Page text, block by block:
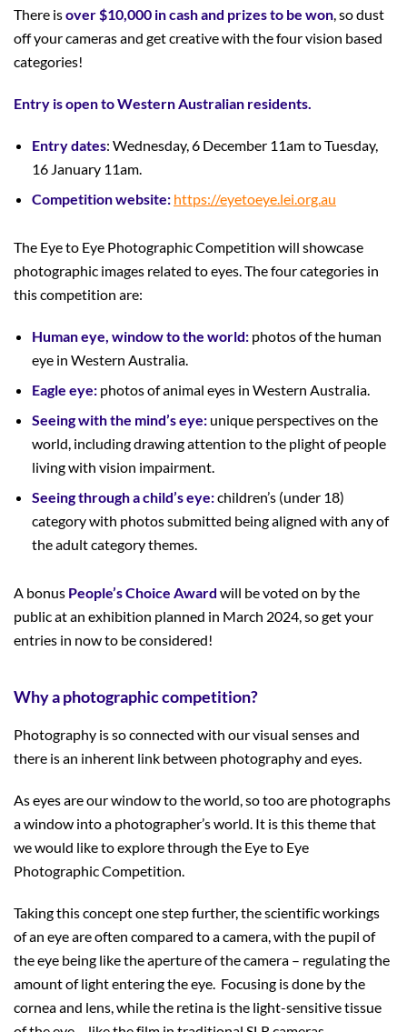
There isover $10,000 in cash and prizes to be won, so dust
off your cameras and get creative with the four vision based
categories!
Entry is open to Western Australian residents.
Entry dates: Wednesday, 6 December 11am to Tuesday,
16 January 11am.
Competition website: https://eyetoeye.lei.org.au
The Eye to Eye Photographic Competition will showcase
photographic images related to eyes. The four categories in
this competition are:
Human eye, window to the world: photos of the human
eye in Western Australia.
Eagle eye: photos of animal eyes in Western Australia.
Seeing with the mind’s eye: unique perspectives on the
world, including drawing attention to the plight of people
living with vision impairment.
Seeing through a child’s eye:children’s (under 18)
category with photos submitted being aligned with any of
the adult category themes.
A bonus People’s Choice Award will be voted on by the
public at an exhibition planned in March 2024, so get your
entries in now to be considered!
Why a photographic competition?
Photography is so connected with our visual senses and
there is an inherent link between photography and eyes.
As eyes are our window to the world, so too are photographs
a window into a photographer’s world. It is this theme that
we would like to explore through the Eye to Eye
Photographic Competition.
Taking this concept one step further, the scientific workings
of an eye are often compared to a camera, with the pupil of
the eye being like the aperture of the camera – regulating the
amount of light entering the eye. Focusing is done by the
cornea and lens, while the retina is the light-sensitive tissue